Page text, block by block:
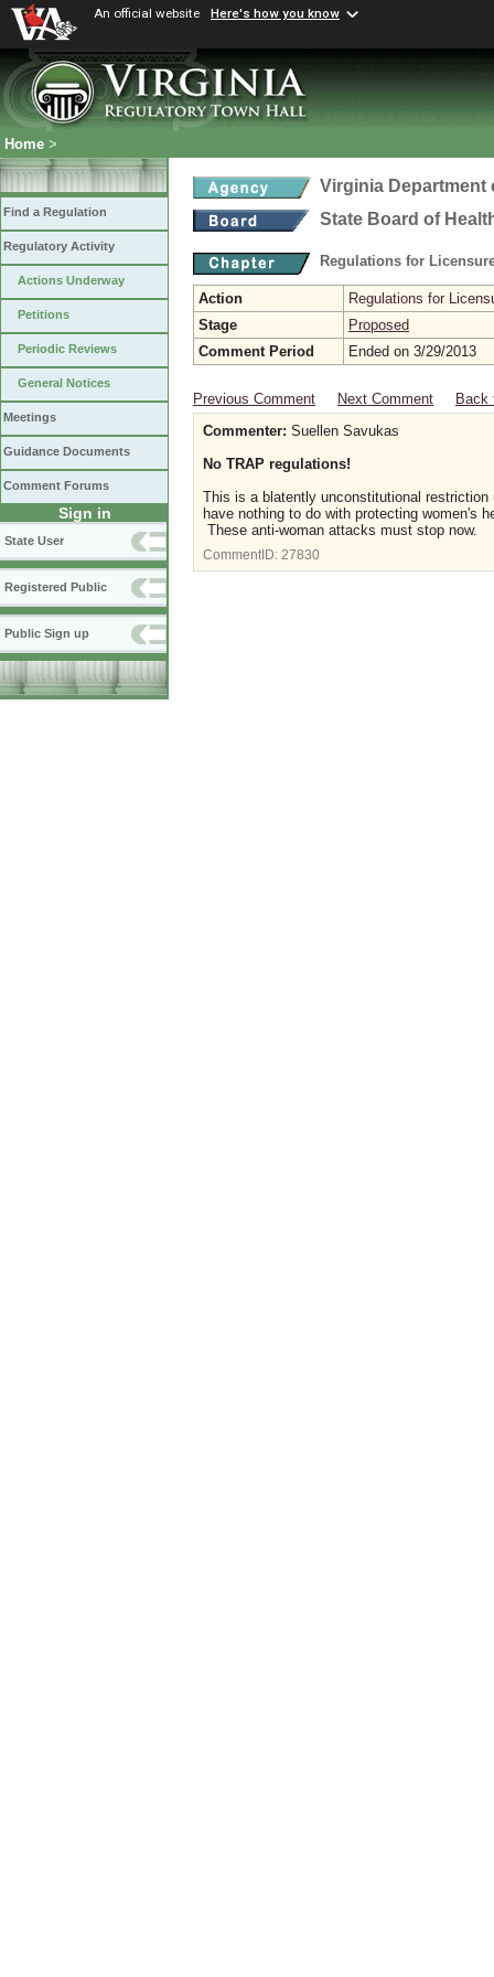
An official website Here's how you know
Home >
Find a Regulation
Regulatory Activity
Actions Underway
Petitions
Periodic Reviews
General Notices
Meetings
Guidance Documents
Comment Forums
Sign in
State User
Registered Public
Public Sign up
Virginia Department
State Board of
Regulations for
Action
Regulations for
Stage
Proposed
Comment Period
Ended on 3/29/2013
Previous Comment Next Comment
Back
Commenter: Suellen Savukas
No TRAP regulations!
This is a blatently unconstitutional
have nothing to do with protecting women's
These anti-woman attacks must stop now.
CommentID: 27830